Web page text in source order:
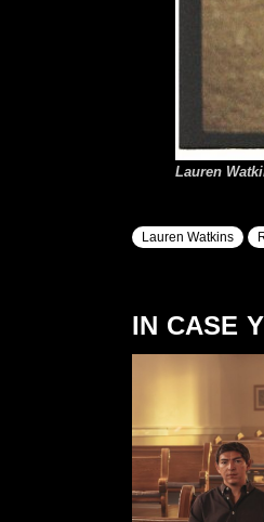
Lauren
Lauren Watkins
IN CASE